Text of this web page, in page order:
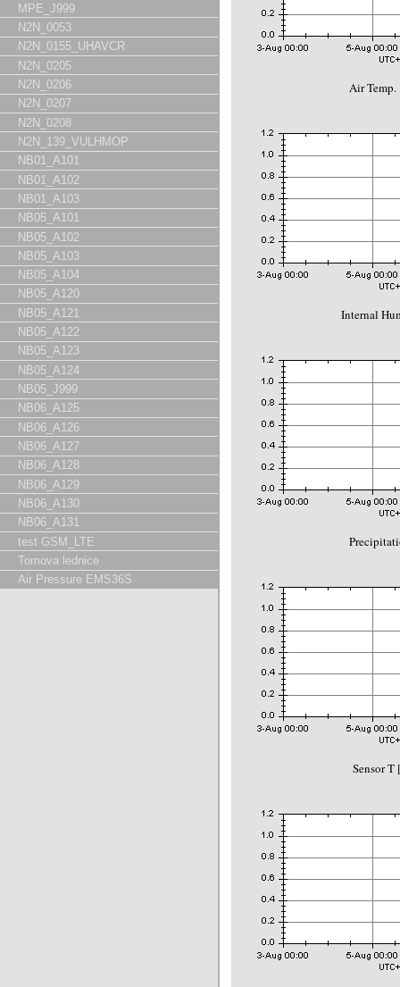
MPE_J999
N2N_0053
N2N_0155_UHAVCR
N2N_0205
N2N_0206
N2N_0207
N2N_0208
N2N_139_VULHMOP
NB01_A101
NB01_A102
NB01_A103
NB05_A101
NB05_A102
NB05_A103
NB05_A104
NB05_A120
NB05_A121
NB05_A122
NB05_A123
NB05_A124
NB05_J999
NB06_A125
NB06_A126
NB06_A127
NB06_A128
NB06_A129
NB06_A130
NB06_A131
test GSM_LTE
Tomova lednice
Air Pressure EMS36S
Air
Internal
Sensor T